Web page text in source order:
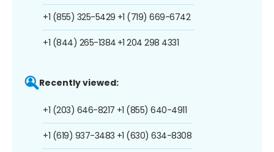
+1 (855) 325-5429
+1 (844) 265-1384
+1 (719) 669-6742
+1 204 298 4331
Recently viewed:
+1 (203) 646-8217
+1 (619) 937-3483
+1 (855) 640-4911
+1 (630) 634-8308